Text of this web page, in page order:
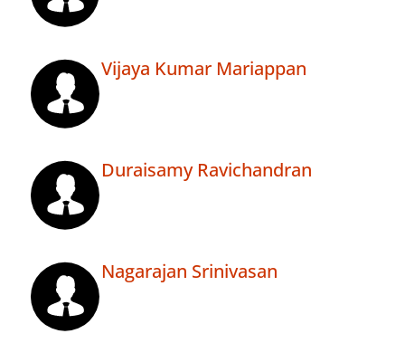
Vijaya Kumar Mariappan
Duraisamy Ravichandran
Nagarajan Srinivasan